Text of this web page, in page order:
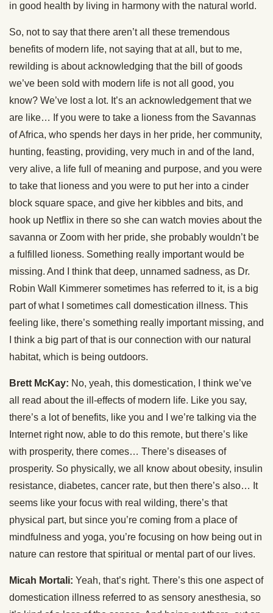
in good health by living in harmony with the natural world.
So, not to say that there aren’t all these tremendous
benefits of modern life, not saying that at all, but to me,
rewilding is about acknowledging that the bill of goods
we’ve been sold with modern life is not all good, you
know? We’ve lost a lot. It’s an acknowledgement that we
are like… If you were to take a lioness from the Savannas
of Africa, who spends her days in her pride, her community,
hunting, feasting, providing, very much in and of the land,
very alive, a life full of meaning and purpose, and you were
to take that lioness and you were to put her into a cinder
block square space, and give her kibbles and bits, and
hook up Netflix in there so she can watch movies about the
savanna or Zoom with her pride, she probably wouldn’t be
a fulfilled lioness. Something really important would be
missing. And I think that deep, unnamed sadness, as Dr.
Robin Wall Kimmerer sometimes has referred to it, is a big
part of what I sometimes call domestication illness. This
feeling like, there’s something really important missing, and
I think a big part of that is our connection with our natural
habitat, which is being outdoors.
Brett McKay: No, yeah, this domestication, I think we’ve
all read about the ill-effects of modern life. Like you say,
there’s a lot of benefits, like you and I we’re talking via the
Internet right now, able to do this remote, but there’s like
with prosperity, there comes… There’s diseases of
prosperity. So physically, we all know about obesity, insulin
resistance, diabetes, cancer rate, but then there’s also… It
seems like your focus with real wilding, there’s that
physical part, but since you’re coming from a place of
mindfulness and yoga, you’re focusing on how being out in
nature can restore that spiritual or mental part of our lives.
Micah Mortali: Yeah, that’s right. There’s this one aspect of
domestication illness referred to as sensory anesthesia, so